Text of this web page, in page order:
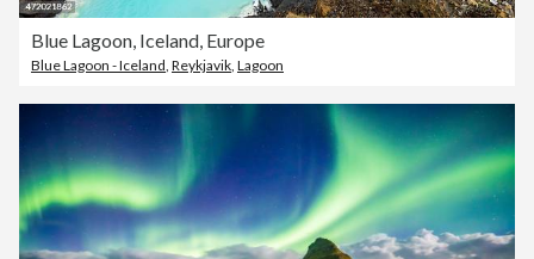
Blue Lagoon, Iceland, Europe
Blue Lagoon - Iceland, Reykjavik, Lagoon